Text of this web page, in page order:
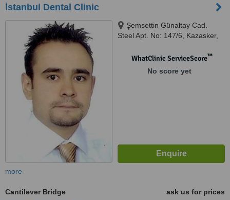
İstanbul Dental Clinic
Şemsettin Günaltay Cad.
Steel Apt. No: 147/6, Kazasker,
WhatClinic ServiceScore™
No score yet
more
Cantilever Bridge
ask us for prices